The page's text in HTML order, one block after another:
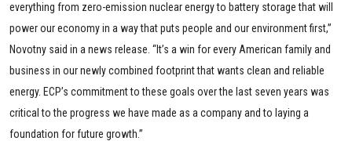
everything from zero-emission nuclear energy to battery storage that will
power our economy in a way that puts people and our environment first,”
Novotny said in a news release. “It’s a win for every American family and
business in our newly combined footprint that wants clean and reliable
energy. ECP’s commitment to these goals over the last seven years was
critical to the progress we have made as a company and to laying a
foundation for future growth.”